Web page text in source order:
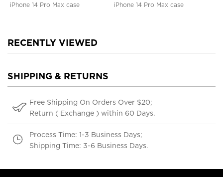
iPhone 14 Pro Max case
iPhone 14 Pro Max case
RECENTLY VIEWED
SHIPPING & RETURNS
Free Shipping On Orders Over $20;
Return ( Exchange ) within 60 Days.
Process Time: 1-3 Business Days;
Shipping Time: 3-6 Business Days.